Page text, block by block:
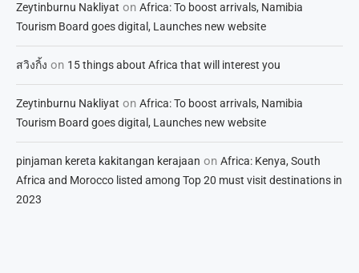
Zeytinburnu Nakliyat on Africa: To boost arrivals, Namibia
Tourism Board goes digital, Launches new website
สวิงกิ้ง on 15 things about Africa that will interest you
Zeytinburnu Nakliyat on Africa: To boost arrivals, Namibia
Tourism Board goes digital, Launches new website
pinjaman kereta kakitangan kerajaan on Africa: Kenya, South
Africa and Morocco listed among Top 20 must visit destinations in
2023